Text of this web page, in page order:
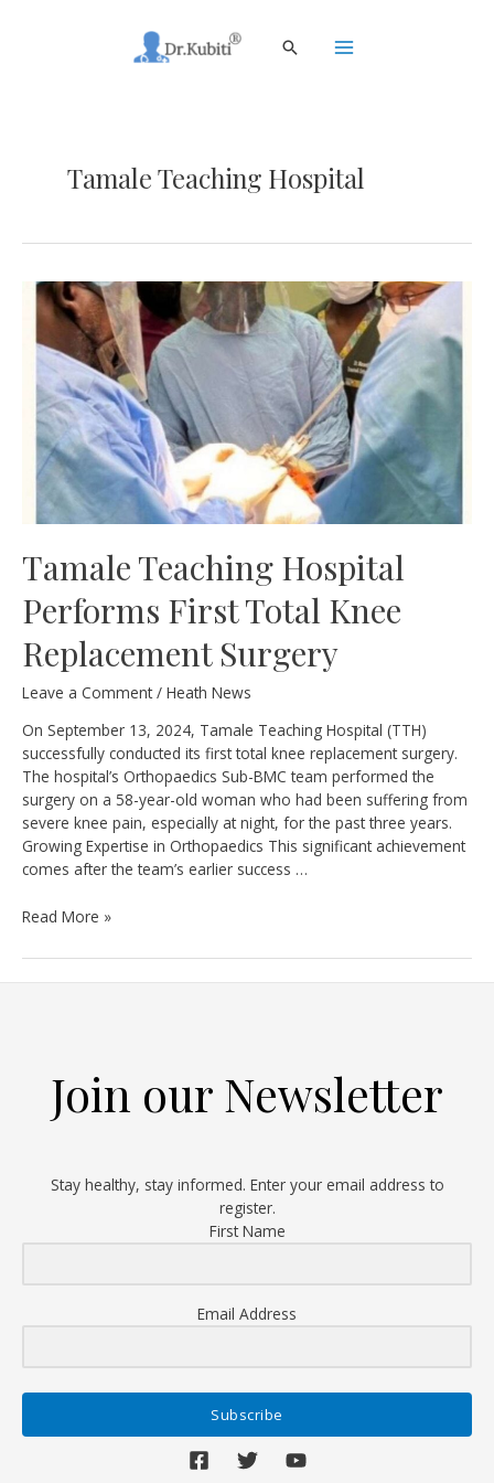
Search
Tamale Teaching Hospital
Tamale Teaching Hospital
Performs First Total Knee
Replacement Surgery
Leave a Comment / Heath News
On September 13, 2024, Tamale Teaching Hospital (TTH)
successfully conducted its first total knee replacement surgery.
The hospital’s Orthopaedics Sub-BMC team performed the
surgery on a 58-year-old woman who had been suffering from
severe knee pain, especially at night, for the past three years.
Growing Expertise in Orthopaedics This significant achievement
comes after the team’s earlier success …
Tamale
Hospital
Performs
Replacement
Surgery
Read More »
Join our Newsletter
Stay healthy, stay informed. Enter your email address to
register.
First Name
Email Address
Subscribe